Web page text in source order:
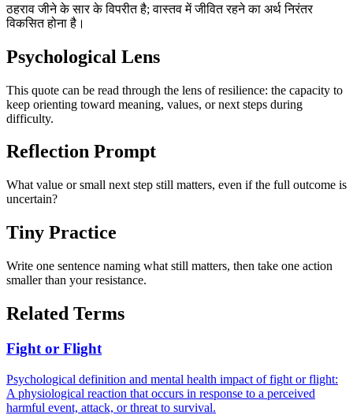
ठहराव जीने के सार के विपरीत है; वास्तव में जीवित रहने का अर्थ निरंतर
विकसित होना है।
Psychological Lens
This quote can be read through the lens of resilience: the capacity to
keep orienting toward meaning, values, or next steps during
difficulty.
Reflection Prompt
What value or small next step still matters, even if the full outcome is
uncertain?
Tiny Practice
Write one sentence naming what still matters, then take one action
smaller than your resistance.
Related Terms
Fight or Flight
Psychological definition and mental health impact of fight or flight:
A physiological reaction that occurs in response to a perceived
harmful event, attack, or threat to survival.